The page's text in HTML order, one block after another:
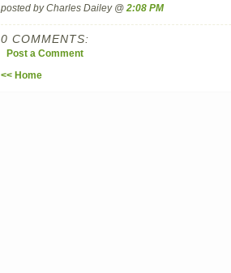
posted by Charles Dailey @ 2:08 PM
0 COMMENTS:
Post a Comment
<< Home